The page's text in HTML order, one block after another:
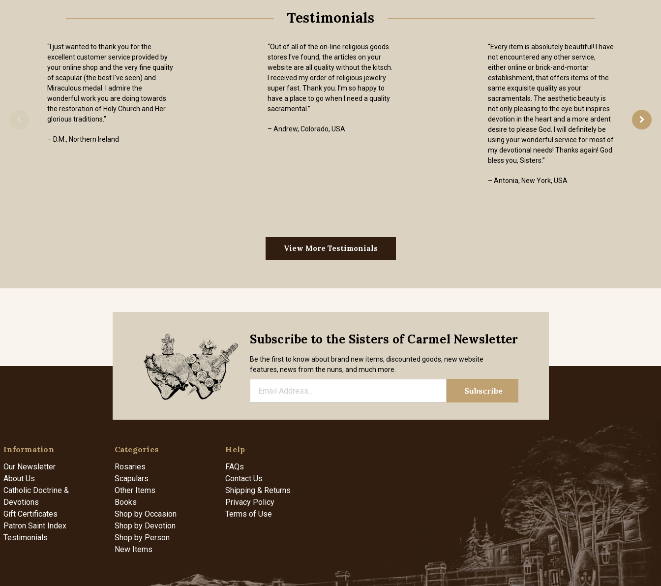
Testimonials
“I just wanted to thank you for the
excellent customer service provided by
your online shop and the very fine quality
of scapular (the best I've seen) and
Miraculous medal. I admire the
wonderful work you are doing towards
the restoration of Holy Church and Her
glorious traditions.”
– D.M., Northern Ireland
“Out of all of the on-line religious goods
stores I've found, the articles on your
website are all quality without the kitsch.
I received my order of religious jewelry
super fast. Thank you. I’m so happy to
have a place to go when I need a quality
sacramental.”
– Andrew, Colorado, USA
“Every item is absolutely beautiful! I have
not encountered any other service,
either online or brick-and-mortar
establishment, that offers items of the
same exquisite quality as your
sacramentals. The aesthetic beauty is
not only pleasing to the eye but inspires
devotion in the heart and a more ardent
desire to please God. I will definitely be
using your wonderful service for most of
my devotional needs! Thanks again! God
bless you, Sisters.”
– Antonia, New York, USA
View More Testimonials
Subscribe to the Sisters of Carmel Newsletter
Be the first to know about brand new items, discounted goods, new website
features, news from the nuns, and much more.
Information
Our Newsletter
About Us
Catholic Doctrine &
Devotions
Gift Certificates
Patron Saint Index
Testimonials
Categories
Rosaries
Scapulars
Other Items
Books
Shop by Occasion
Shop by Devotion
Shop by Person
New Items
Help
FAQs
Contact Us
Shipping & Returns
Privacy Policy
Terms of Use